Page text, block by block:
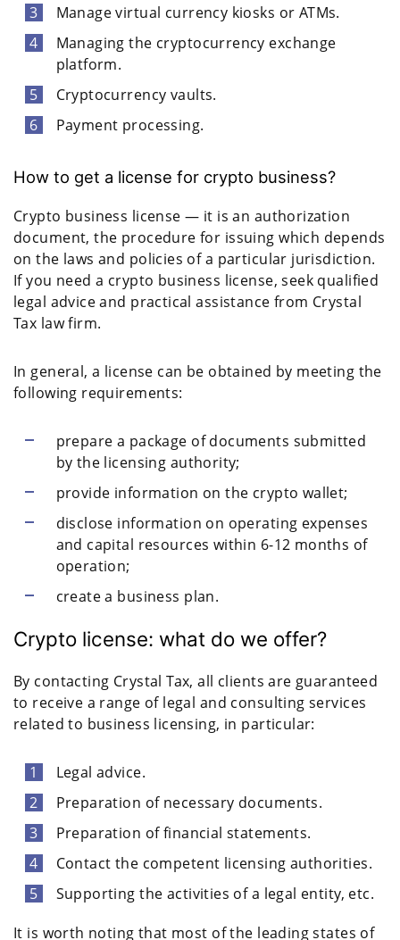
Manage virtual currency kiosks or ATMs.
Managing the cryptocurrency exchange
platform.
Cryptocurrency vaults.
Payment processing.
How to get a license for crypto business?
Crypto business license — it is an authorization
document, the procedure for issuing which depends
on the laws and policies of a particular jurisdiction.
If you need a crypto business license, seek qualified
legal advice and practical assistance from Crystal
Tax law firm.
In general, a license can be obtained by meeting the
following requirements:
prepare a package of documents submitted
by the licensing authority;
provide information on the crypto wallet;
disclose information on operating expenses
and capital resources within 6-12 months of
operation;
create a business plan.
Crypto license: what do we offer?
By contacting Crystal Tax, all clients are guaranteed
to receive a range of legal and consulting services
related to business licensing, in particular:
Legal advice.
Preparation of necessary documents.
Preparation of financial statements.
Contact the competent licensing authorities.
Supporting the activities of a legal entity, etc.
It is worth noting that most of the leading states of